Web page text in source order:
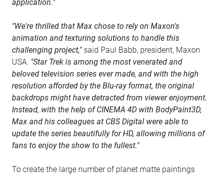
application."
"We're thrilled that Max chose to rely on Maxon's
animation and texturing solutions to handle this
challenging project,"said Paul Babb, president, Maxon
USA. "Star Trek is among the most venerated and
beloved television series ever made, and with the high
resolution afforded by the Blu-ray format, the original
backdrops might have detracted from viewer enjoyment.
Instead, with the help of CINEMA 4D with BodyPaint3D,
Max and his colleagues at CBS Digital were able to
update the series beautifully for HD, allowing millions of
fans to enjoy the show to the fullest."
To create the large number of planet matte paintings